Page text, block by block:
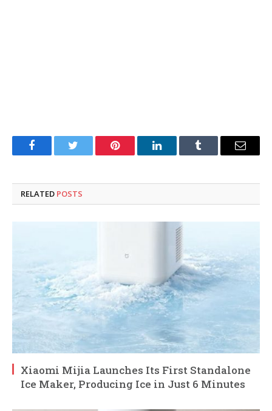
FacebookTwitter Pinterest LinkedInTumblr Email
RELATED POSTS
Xiaomi Mijia Launches Its First Standalone
Ice Maker, Producing Ice in Just 6 Minutes